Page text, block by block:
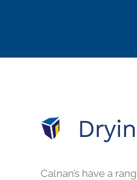
Calnan’s have a